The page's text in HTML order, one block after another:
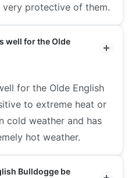
protective of them.
well for the Olde
for the Olde English
to extreme heat or
cold weather and has
hot weather.
Bulldogge be